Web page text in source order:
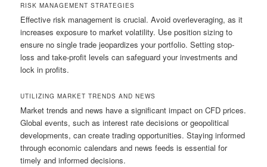
RISK MANAGEMENT STRATEGIES
Effective risk management is crucial. Avoid overleveraging, as it
increases exposure to market volatility. Use position sizing to
ensure no single trade jeopardizes your portfolio. Setting stop-
loss and take-profit levels can safeguard your investments and
lock in profits.
UTILIZING MARKET TRENDS AND NEWS
Market trends and news have a significant impact on CFD prices.
Global events, such as interest rate decisions or geopolitical
developments, can create trading opportunities. Staying informed
through economic calendars and news feeds is essential for
timely and informed decisions.